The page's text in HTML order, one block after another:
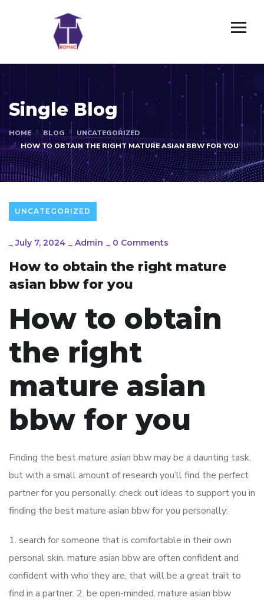
Single Blog
HOME BLOG
UNCATEGORIZED
HOW TO OBTAIN THE RIGHT MATURE ASIAN BBW FOR YOU
UNCATEGORIZED
_July 7, 2024 _ Admin _ 0 Comments
How to obtain the right mature
asian bbw for you
How to obtain
the right
mature asian
bbw for you
Finding the best mature asian bbw may be a daunting task,
but with a small amount of research you’ll find the perfect
partner for you personally. check out ideas to support you in
finding the best mature asian bbw for you personally:
1. search for someone that is comfortable in their own
personal skin. mature asian bbw are often confident and
confident with who they are, that will be a great trait to
find in a partner. 2. be open-minded. mature asian bbw